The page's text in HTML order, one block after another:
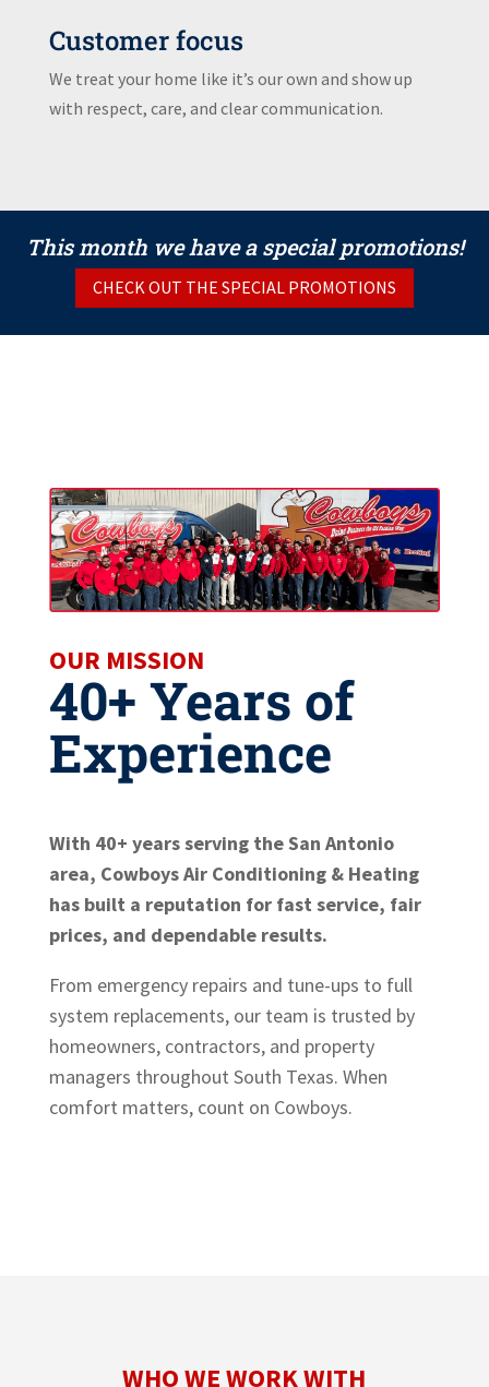
Customer focus
We treat your home like it’s our own and show up
with respect, care, and clear communication.
This month we have a special promotions!
CHECK OUT THE SPECIAL PROMOTIONS
OUR MISSION
40+ Years of
Experience
With 40+ years serving the San Antonio
area, Cowboys Air Conditioning & Heating
has built a reputation for fast service, fair
prices, and dependable results.
From emergency repairs and tune-ups to full
system replacements, our team is trusted by
homeowners, contractors, and property
managers throughout South Texas. When
comfort matters, count on Cowboys.
WHO WE WORK WITH